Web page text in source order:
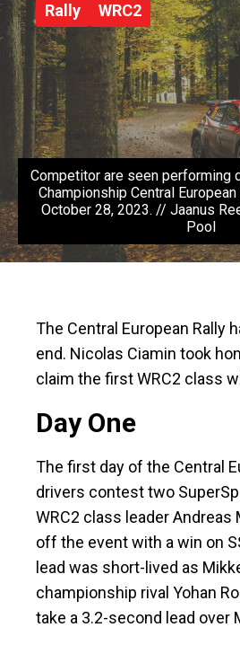
Rally WRC2
Competitor are seen performing
Championship Central
October 28, 2023. // Jaanus
Pool
The Central European Rally
end. Nicolas Ciamin took
claim the first WRC2 class
Day One
The first day of the Central
drivers contest two
WRC2 class leader Andreas
off the event with a win on
lead was short-lived as
championship rival Yohan
take a 3.2-second lead over